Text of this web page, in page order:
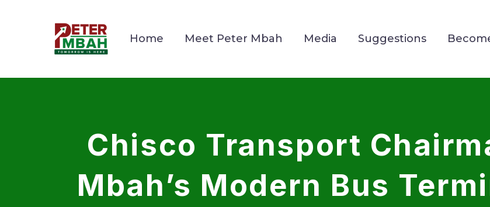
Home Meet Peter Mbah Media Suggestions
Chisco Transport
Mbah’s Modern Bus